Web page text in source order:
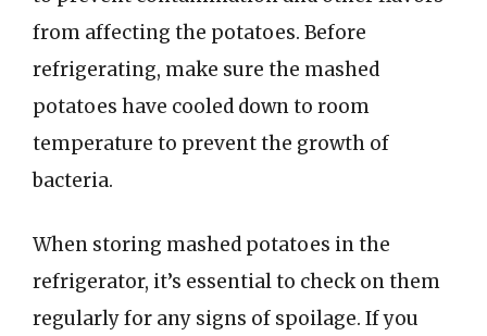
from affecting the potatoes. Before
refrigerating, make sure the mashed
potatoes have cooled down to room
temperature to prevent the growth of
bacteria.
When storing mashed potatoes in the
refrigerator, it’s essential to check on them
regularly for any signs of spoilage. If you